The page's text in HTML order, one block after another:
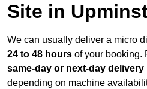
Site in
We can usually deliver a micro
24 to 48 hours of your booking.
same-day or next-day delivery
depending on machine